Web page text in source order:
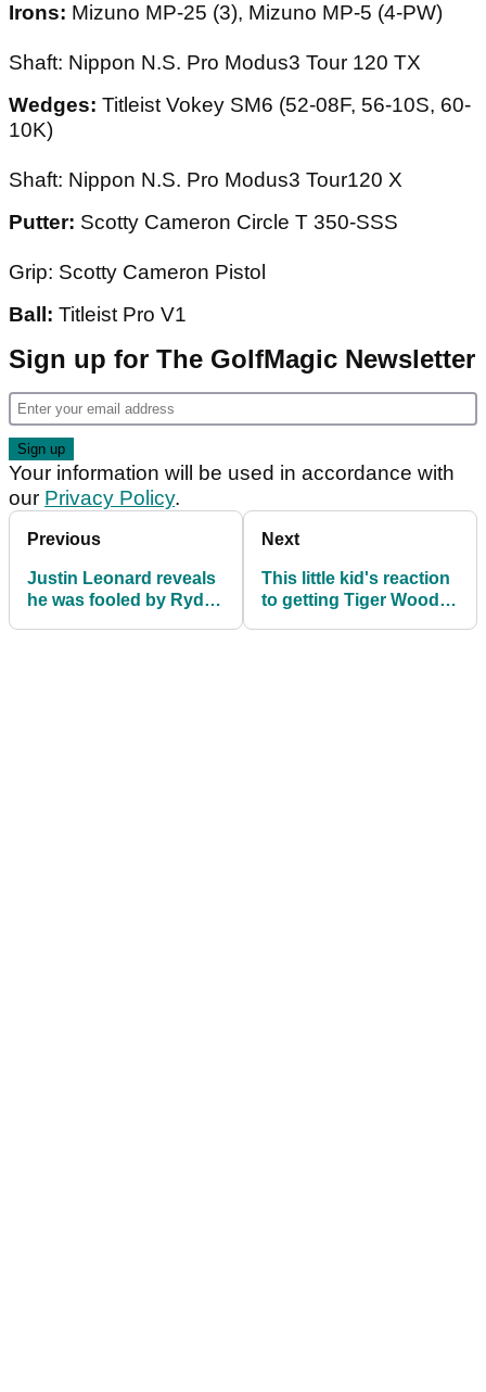
Irons: Mizuno MP-25 (3), Mizuno MP-5 (4-PW)
Shaft: Nippon N.S. Pro Modus3 Tour 120 TX
Wedges: Titleist Vokey SM6 (52-08F, 56-10S, 60-
10K)
Shaft: Nippon N.S. Pro Modus3 Tour120 X
Putter: Scotty Cameron Circle T 350-SSS
Grip: Scotty Cameron Pistol
Ball: Titleist Pro V1
Sign up for The GolfMagic Newsletter
Your information will be used in accordance with
our Privacy Policy.
Previous
Justin Leonard reveals
he was fooled by Ryder
Next
This little kid's reaction
to getting Tiger Woods'